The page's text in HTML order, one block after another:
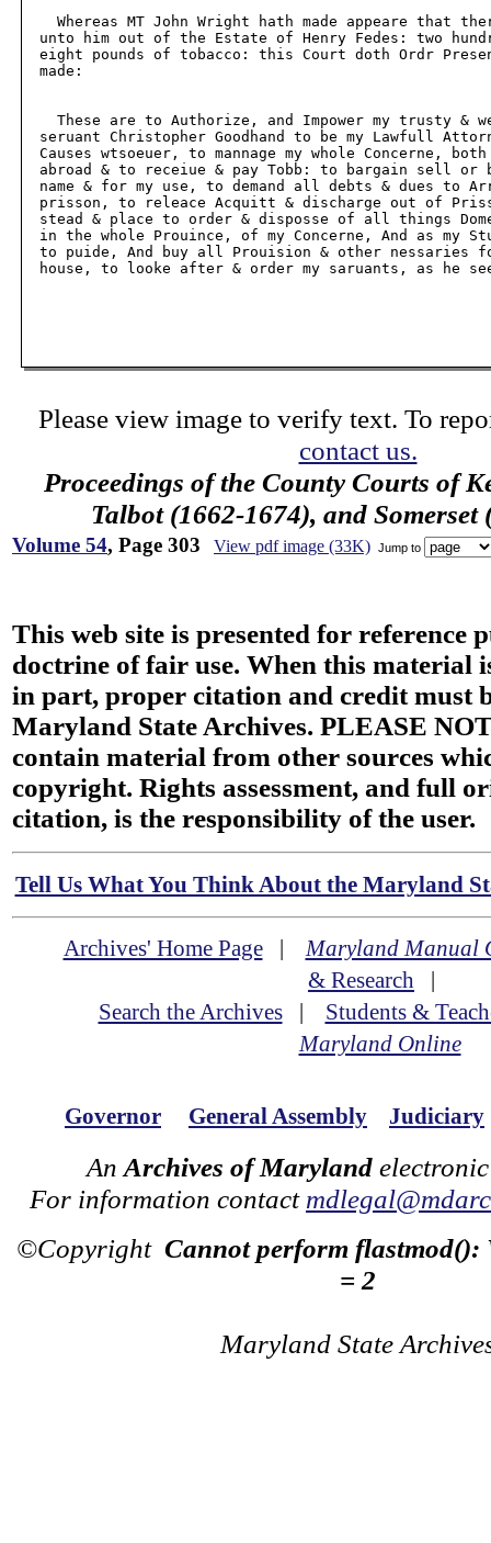
Whereas MT John Wright hath made appeare that
unto him out of the Estate of Henry Fedes: two
eight pounds of tobacco: this Court doth Ordr
  made:
These are to Authorize, and Impower my trusty &
seruant Christopher Goodhand to be my Lawfull
Causes wtsoeuer, to mannage my whole Concerne, both
abroad & to receiue & pay Tobb: to bargain sell or
name & for my use, to demand all debts & dues to
prisson, to releace Acquitt & discharge out of
stead & place to order & disposse of all things
in the whole Prouince, of my Concerne, And as my
to puide, And buy all Prouision & other nessaries
house, to looke after & order my saruants, as he
Please view image to verify text. To
contact us.
Proceedings of the County Courts of
Talbot (1662-1674), and Somerset
Volume 54, Page 303 View pdf image (33K) Jump to
This web site is presented for reference
doctrine of fair use. When this material
in part, proper citation and credit must
Maryland State Archives. PLEASE
contain material from other sources
copyright. Rights assessment, and full
citation, is the responsibility of the user.
Tell Us What You Think About the Maryland
Archives' Home Page|Maryland Manual
& Research |
Search the Archives| Students &
Maryland Online
Governor General Assembly Judiciary
An Archives of Maryland
For information contact
©Copyright Cannot perform flastmod():
= 2
Maryland State